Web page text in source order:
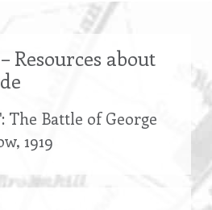
Resources about
The Battle of George
1919